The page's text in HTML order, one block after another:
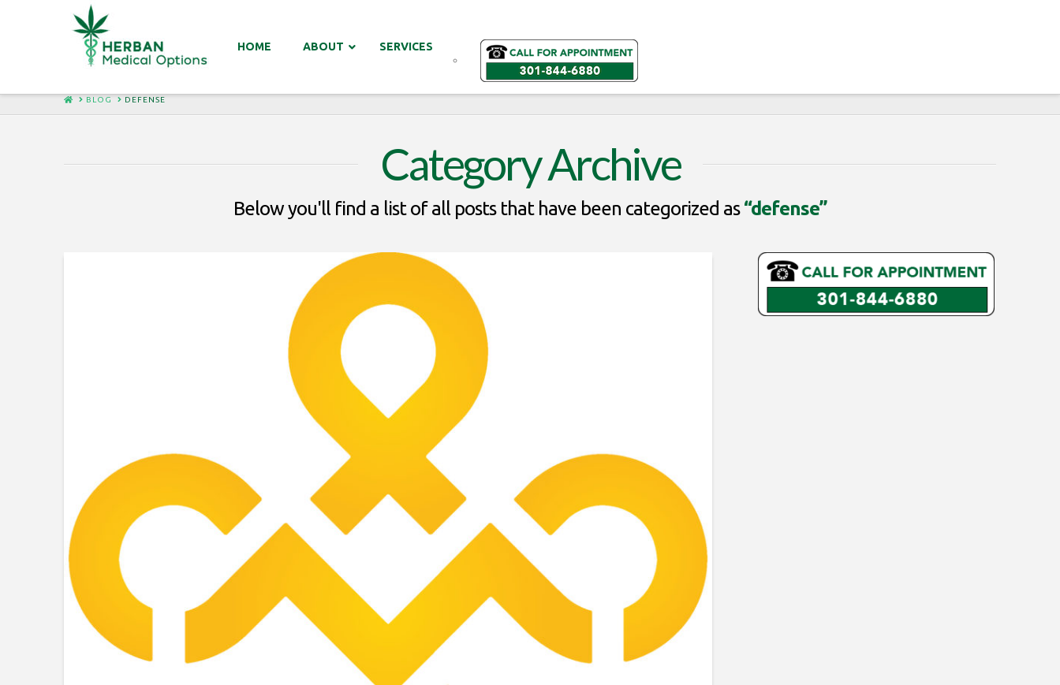
HOME ABOUT SERVICES
HOMEBLOG DEFENSE
Category Archive
Below you'll find a list of all posts that have been categorized as“defense”